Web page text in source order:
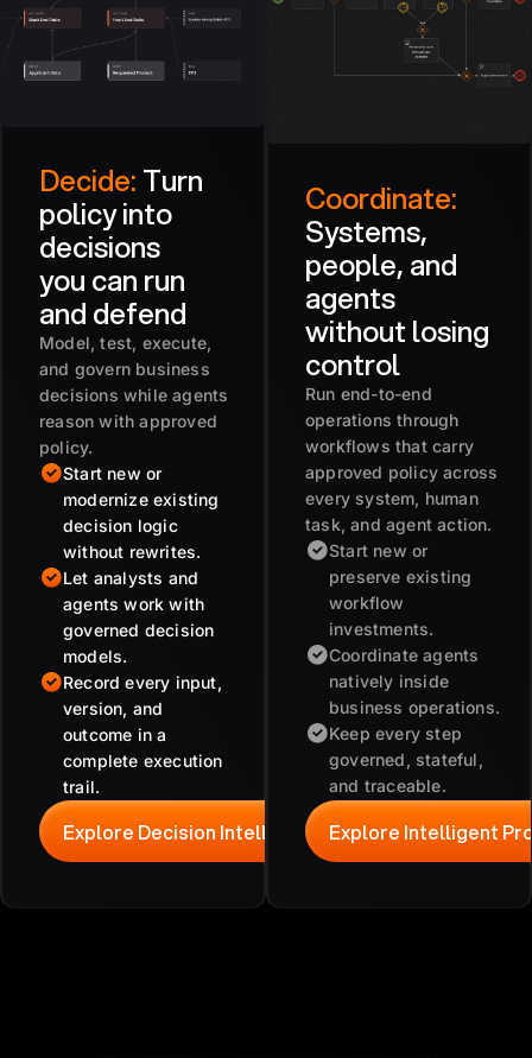
Decide: Turn
policy into
decisions
you can run
and defend
Model, test, execute,
and govern business
decisions while agents
reason with approved
policy.
Start new or
modernize existing
decision logic
without rewrites.
Let analysts and
agents work with
governed decision
models.
Record every input,
version, and
outcome in a
complete execution
trail.
Explore Decision Intelligence
Coordinate:
Systems,
people, and
agents
without losing
control
Run end-to-end
operations through
workflows that carry
approved policy across
every system, human
task, and agent action.
Start new or
preserve existing
workflow
investments.
Coordinate agents
natively inside
business operations.
Keep every step
governed, stateful,
and traceable.
Explore Intelligent